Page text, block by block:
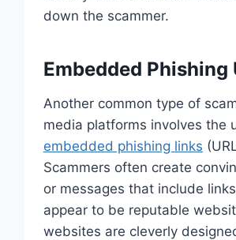
down the scammer.
Embedded Phishing
Another common type of
media platforms involves the
embedded phishing links
Scammers often create
or messages that include
appear to be reputable
websites are cleverly